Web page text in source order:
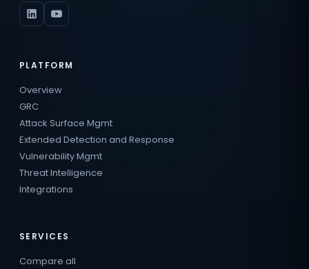
PLATFORM
Overview
GRC
Attack Surface Mgmt
Extended Detection and Response
Vulnerability Mgmt
Threat Intelligence
Integrations
SERVICES
Compare all